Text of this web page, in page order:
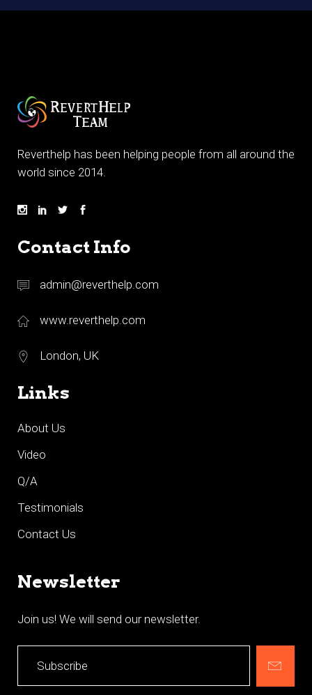
Reverthelp has been helping people from all around the
world since 2014.
Contact Info
admin@reverthelp.com
www.reverthelp.com
London, UK
Links
About Us
Video
Q/A
Testimonials
Contact Us
Newsletter
Join us! We will send our newsletter.